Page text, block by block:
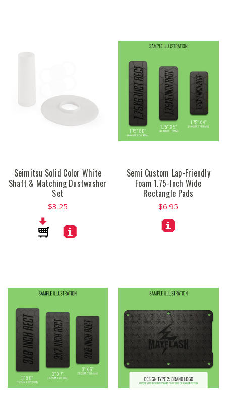
Seimitsu Solid Color White
Shaft & Matching Dustwasher
Set
$3.25
Semi Custom Lap-Friendly
Foam 1.75-Inch Wide
Rectangle Pads
$6.95